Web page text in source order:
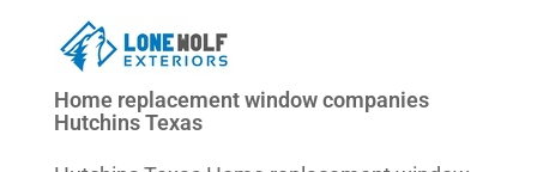
Home replacement window companies
Hutchins Texas